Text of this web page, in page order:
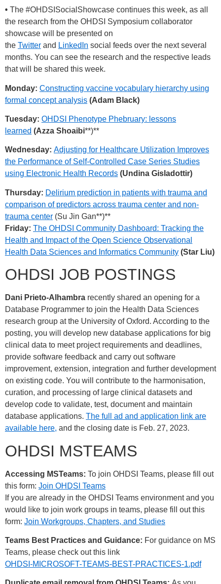
• The #OHDSISocialShowcase continues this week, as all
the research from the OHDSI Symposium collaborator
showcase will be presented on
the Twitter and LinkedIn social feeds over the next several
months. You can see the research and the respective leads
that will be shared this week.
Monday: Constructing vaccine vocabulary hierarchy using
formal concept analysis (Adam Black)
Tuesday: OHDSI Phenotype Phebruary: lessons
learned (Azza Shoaibi**)**
Wednesday: Adjusting for Healthcare Utilization Improves
the Performance of Self-Controlled Case Series Studies
using Electronic Health Records (Undina Gisladottir)
Thursday: Delirium prediction in patients with trauma and
comparison of predictors across trauma center and non-
trauma center (Su Jin Gan**)**
Friday: The OHDSI Community Dashboard: Tracking the
Health and Impact of the Open Science Observational
Health Data Sciences and Informatics Community (Star Liu)
OHDSI JOB POSTINGS
Dani Prieto-Alhambra recently shared an opening for a
Database Programmer to join the Health Data Sciences
research group at the University of Oxford. According to the
posting, you will develop new database applications for big
clinical data to meet project requirements and deadlines,
provide software feedback and carry out software
improvement, extension, integration and further development
on existing code. You will contribute to the harmonisation,
curation, and processing of large clinical datasets and
develop code to validate, test, document and maintain
database applications. The full ad and application link are
available here, and the closing date is Feb. 27, 2023.
OHDSI MSTEAMS
Accessing MSTeams: To join OHDSI Teams, please fill out
this form: Join OHDSI Teams
If you are already in the OHDSI Teams environment and you
would like to join work groups in teams, please fill out this
form: Join Workgroups, Chapters, and Studies
Teams Best Practices and Guidance: For guidance on MS
Teams, please check out this link
OHDSI-MICROSOFT-TEAMS-BEST-PRACTICES-1.pdf